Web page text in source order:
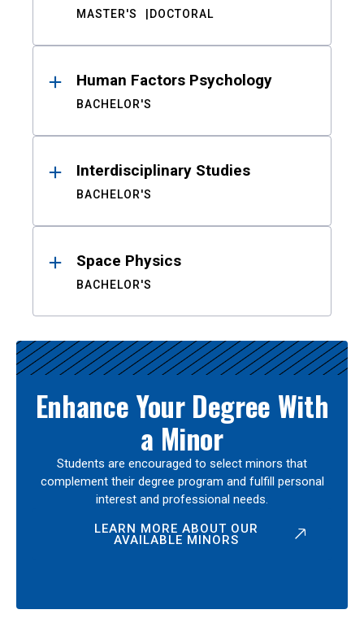
MASTER'S DOCTORAL
Human Factors Psychology
BACHELOR'S
Interdisciplinary Studies
BACHELOR'S
Space Physics
BACHELOR'S
Enhance Your Degree With
a Minor
Students are encouraged to select minors that
complement their degree program and fulfill personal
interest and professional needs.
LEARN MORE ABOUT OUR
AVAILABLE MINORS